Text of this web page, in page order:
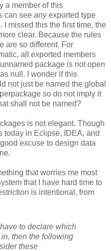
a member of this
can see anyexported type
I missed this the first time, the
clear. Because the rules
are so different. For
all exported members
package is not open
null. I wonder if this
not just be named the global
so do not imply it
shall not be named?
is not elegant. Though
today in Eclipse, IDEA, and
excuse to design data
that worries me most
that I have hard time to
is intentional, from
to declare which
then the following
these